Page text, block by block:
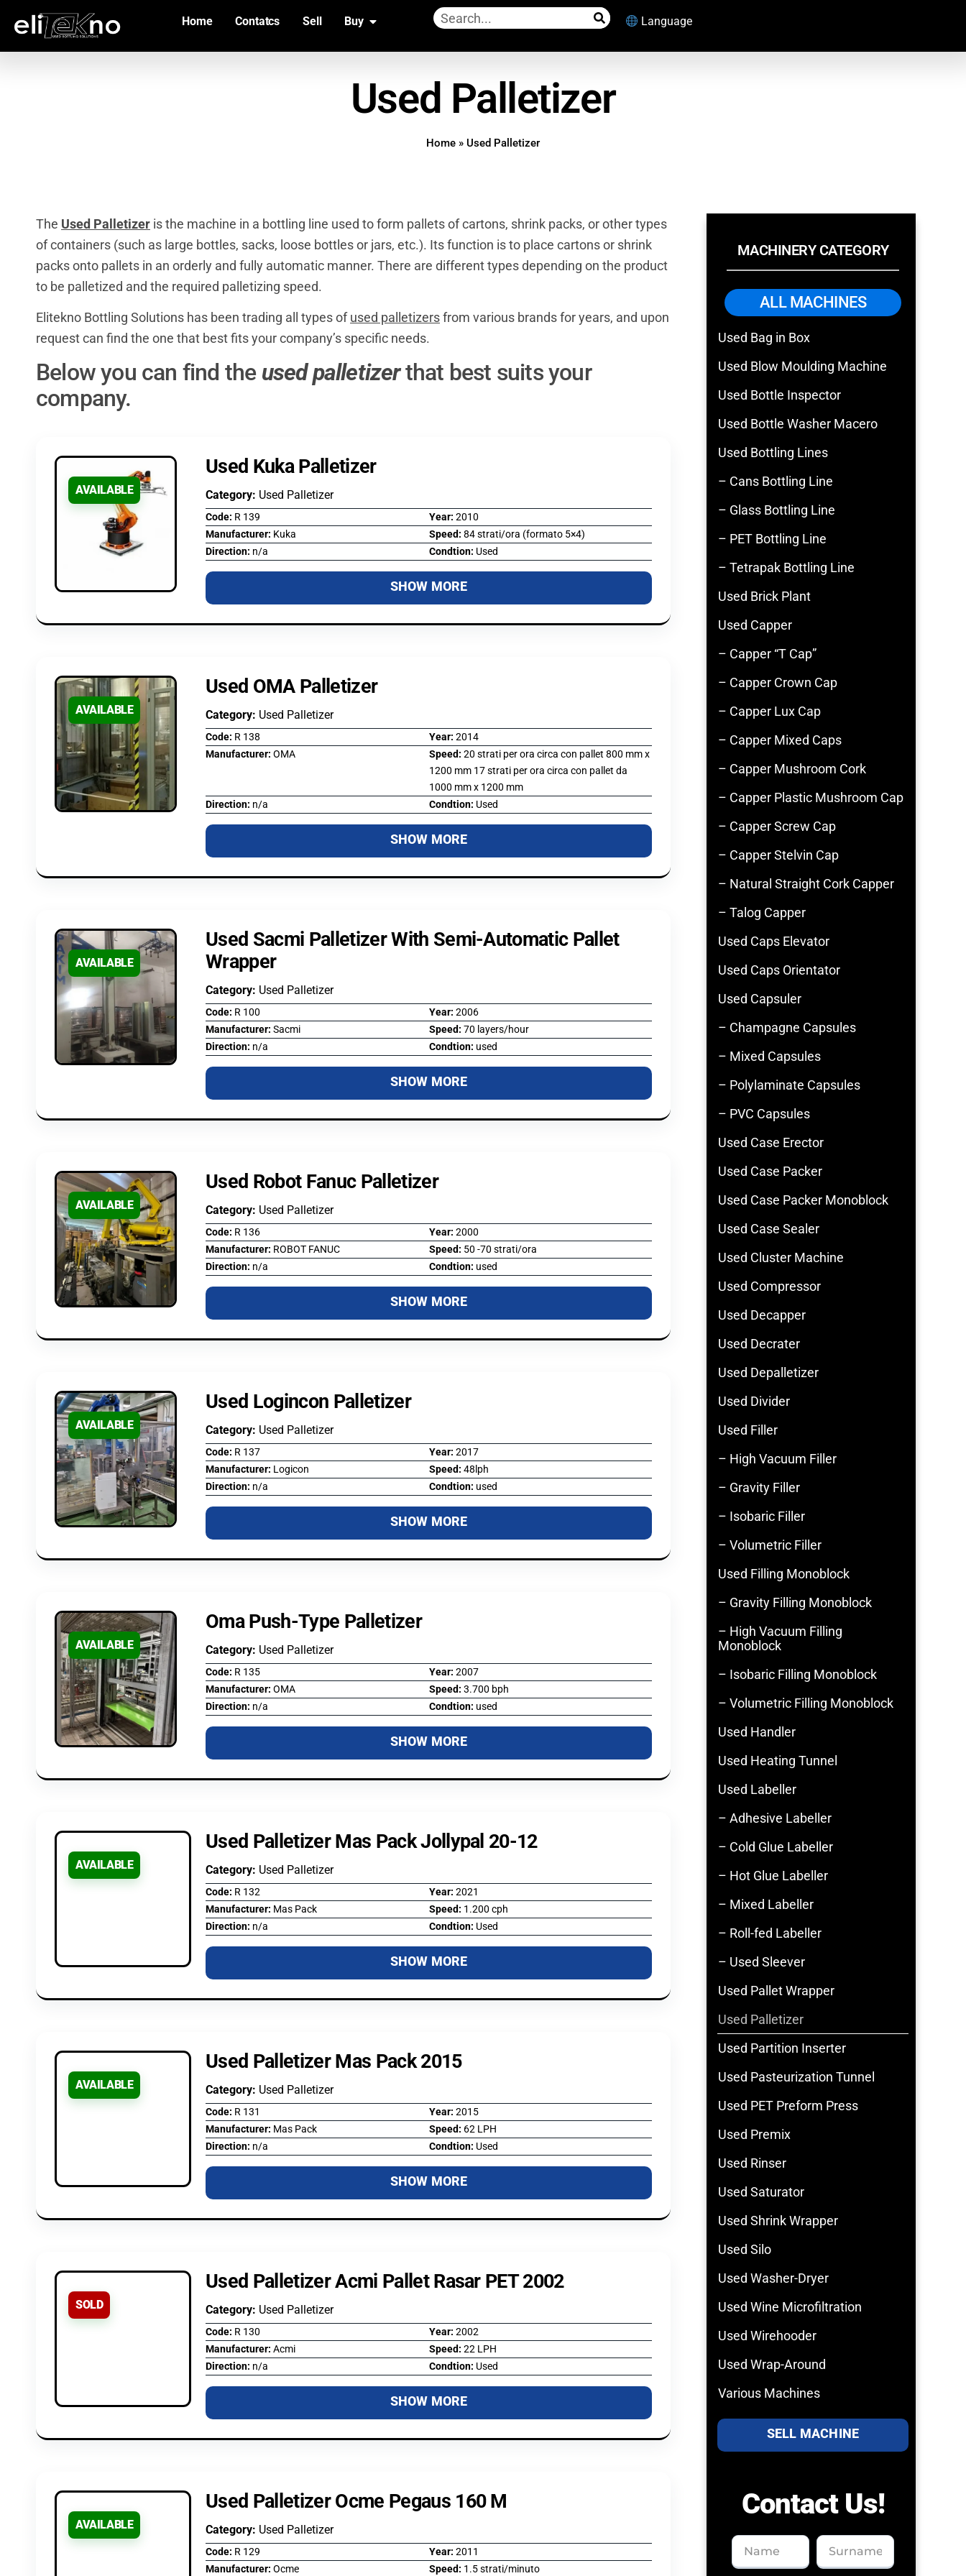
Home Contatcs Sell Buy Language
Used Palletizer
Home » Used Palletizer
The Used Palletizer is the machine in a bottling line used to form pallets of cartons, shrink packs, or other types
of containers (such as large bottles, sacks, loose bottles or jars, etc.). Its function is to place cartons or shrink
packs onto pallets in an orderly and fully automatic manner. There are different types depending on the product
to be palletized and the required palletizing speed.
Elitekno Bottling Solutions has been trading all types ofused palletizersfrom various brands for years, and upon
request can find the one that best fits your company’s specific needs.
Below you can find the used palletizerthat best suits your
company.
AVAILABLE
Used Kuka Palletizer
Category: Used Palletizer
Code: R 139 Year: 2010
Manufacturer: Kuka Speed: 84 strati/ora (formato 5×4)
Direction: n/a Condtion: Used
SHOW MORE
AVAILABLE
Used OMA Palletizer
Category: Used Palletizer
Code: R 138 Year: 2014
Manufacturer: OMA Speed: 20 strati per ora circa con pallet 800 mm x
1200 mm 17 strati per ora circa con pallet da
1000 mm x 1200 mm
Direction: n/a Condtion: Used
SHOW MORE
AVAILABLE
Used Sacmi Palletizer With Semi-Automatic Pallet
Wrapper
Category: Used Palletizer
Code: R 100 Year: 2006
Manufacturer: Sacmi Speed: 70 layers/hour
Direction: n/a Condtion: used
SHOW MORE
AVAILABLE
Used Robot Fanuc Palletizer
Category: Used Palletizer
Code: R 136 Year: 2000
Manufacturer: ROBOT FANUC Speed: 50 -70 strati/ora
Direction: n/a Condtion: used
SHOW MORE
AVAILABLE
Used Logincon Palletizer
Category: Used Palletizer
Code: R 137 Year: 2017
Manufacturer: Logicon Speed: 48lph
Direction: n/a Condtion: used
SHOW MORE
AVAILABLE
Oma Push-Type Palletizer
Category: Used Palletizer
Code: R 135 Year: 2007
Manufacturer: OMA Speed: 3.700 bph
Direction: n/a Condtion: used
SHOW MORE
AVAILABLE
Used Palletizer Mas Pack Jollypal 20-12
Category: Used Palletizer
Code: R 132 Year: 2021
Manufacturer: Mas Pack Speed: 1.200 cph
Direction: n/a Condtion: Used
SHOW MORE
AVAILABLE
Used Palletizer Mas Pack 2015
Category: Used Palletizer
Code: R 131 Year: 2015
Manufacturer: Mas Pack Speed: 62 LPH
Direction: n/a Condtion: Used
SHOW MORE
SOLD
Used Palletizer Acmi Pallet Rasar PET 2002
Category: Used Palletizer
Code: R 130 Year: 2002
Manufacturer: Acmi Speed: 22 LPH
Direction: n/a Condtion: Used
SHOW MORE
AVAILABLE
Used Palletizer Ocme Pegaus 160 M
Category: Used Palletizer
Code: R 129 Year: 2011
Manufacturer: Ocme Speed: 1.5 strati/minuto
MACHINERY CATEGORY
ALL MACHINES
Used Bag in Box
Used Blow Moulding Machine
Used Bottle Inspector
Used Bottle Washer Macero
Used Bottling Lines
– Cans Bottling Line
– Glass Bottling Line
– PET Bottling Line
– Tetrapak Bottling Line
Used Brick Plant
Used Capper
– Capper “T Cap”
– Capper Crown Cap
– Capper Lux Cap
– Capper Mixed Caps
– Capper Mushroom Cork
– Capper Plastic Mushroom Cap
– Capper Screw Cap
– Capper Stelvin Cap
– Natural Straight Cork Capper
– Talog Capper
Used Caps Elevator
Used Caps Orientator
Used Capsuler
– Champagne Capsules
– Mixed Capsules
– Polylaminate Capsules
– PVC Capsules
Used Case Erector
Used Case Packer
Used Case Packer Monoblock
Used Case Sealer
Used Cluster Machine
Used Compressor
Used Decapper
Used Decrater
Used Depalletizer
Used Divider
Used Filler
– High Vacuum Filler
– Gravity Filler
– Isobaric Filler
– Volumetric Filler
Used Filling Monoblock
– Gravity Filling Monoblock
– High Vacuum Filling
Monoblock
– Isobaric Filling Monoblock
– Volumetric Filling Monoblock
Used Handler
Used Heating Tunnel
Used Labeller
– Adhesive Labeller
– Cold Glue Labeller
– Hot Glue Labeller
– Mixed Labeller
– Roll-fed Labeller
– Used Sleever
Used Pallet Wrapper
Used Palletizer
Used Partition Inserter
Used Pasteurization Tunnel
Used PET Preform Press
Used Premix
Used Rinser
Used Saturator
Used Shrink Wrapper
Used Silo
Used Washer-Dryer
Used Wine Microfiltration
Used Wirehooder
Used Wrap-Around
Various Machines
SELL MACHINE
Contact Us!